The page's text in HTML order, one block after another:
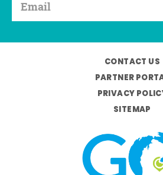
CONTACT US
PARTNER
PRIVACY
SITEMAP